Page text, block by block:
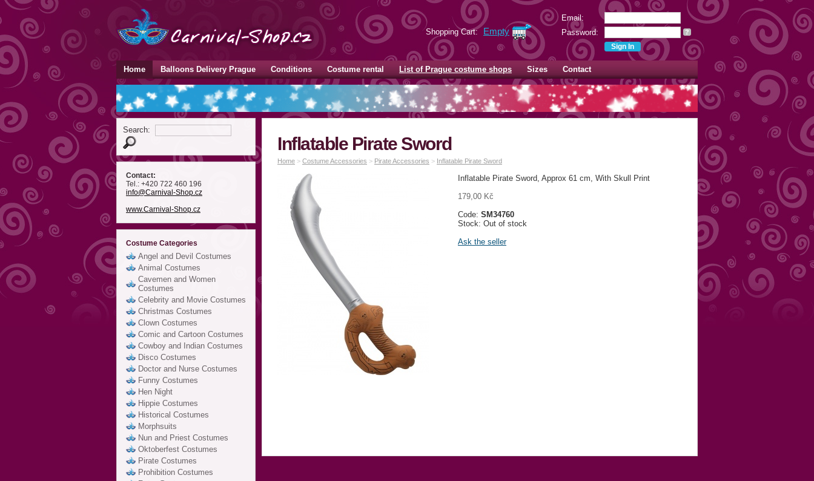
Email:
Password:
?
Shopping Cart: Empty
Home Balloons Delivery Prague Conditions Costume rental List of Prague costume shops Sizes Contact
Search:
Contact:
Tel.: +420 722 460 196
info@Carnival-Shop.cz
www.Carnival-Shop.cz
Costume Categories
Angel and Devil Costumes
Animal Costumes
Cavemen and Women
Costumes
Celebrity and Movie Costumes
Christmas Costumes
Clown Costumes
Comic and Cartoon Costumes
Cowboy and Indian Costumes
Disco Costumes
Doctor and Nurse Costumes
Funny Costumes
Hen Night
Hippie Costumes
Historical Costumes
Morphsuits
Nun and Priest Costumes
Oktoberfest Costumes
Pirate Costumes
Prohibition Costumes
Inflatable Pirate Sword
Home > Costume Accessories > Pirate Accessories > Inflatable Pirate Sword
Inflatable Pirate Sword, Approx 61 cm, With Skull Print
179,00 Kč
Code: SM34760
Stock: Out of stock
Ask the seller